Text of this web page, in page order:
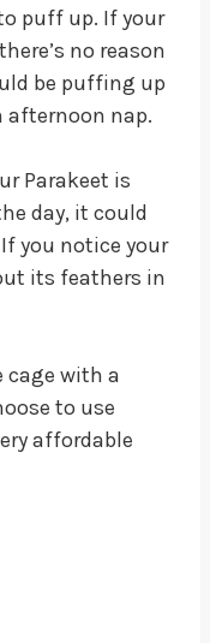
puff up. If your
no reason
be puffing up
nap.
Parakeet is
day, it could
you notice your
its feathers in
cage with a
to use
affordable